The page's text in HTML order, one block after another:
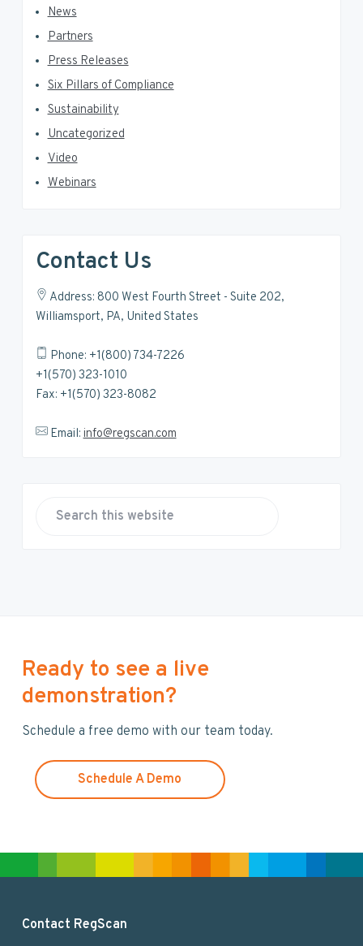
News
Partners
Press Releases
Six Pillars of Compliance
Sustainability
Uncategorized
Video
Webinars
Contact Us
Address: 800 West Fourth Street - Suite 202,
Williamsport, PA, United States
Phone: +1(800) 734-7226
+1(570) 323-1010
Fax: +1(570) 323-8082
Email:info@regscan.com
h
i
s
e
s
Ready to see a live
demonstration?
Schedule a free demo with our team today.
Schedule A Demo
Contact RegScan